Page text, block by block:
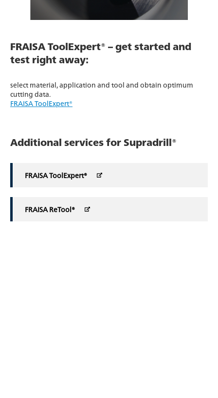
FRAISA ToolExpert® – get started and
test right away:
select material, application and tool and obtain optimum
cutting data.
FRAISA ToolExpert®
Additional services for Supradrill®
FRAISA ToolExpert®
FRAISA ReTool®